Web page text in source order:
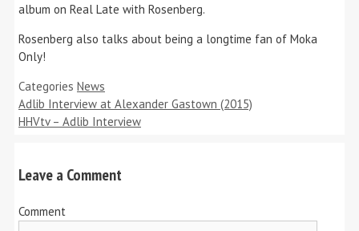
album on Real Late with Rosenberg.
Rosenberg also talks about being a longtime fan of Moka
Only!
Categories News
Adlib Interview at Alexander Gastown (2015)
HHVtv – Adlib Interview
Leave a Comment
Comment